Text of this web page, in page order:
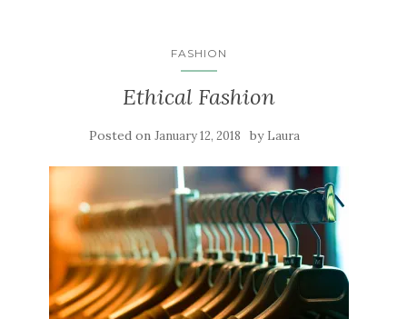
FASHION
Ethical Fashion
Posted on January 12, 2018 by Laura